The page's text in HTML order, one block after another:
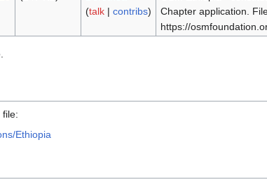
(talk| contribs)
Chapter application.
https://
file:
Ethiopia